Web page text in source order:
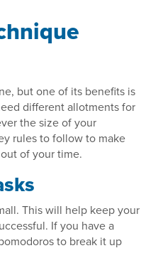
but one of its benefits is
different allotments for
the size of your
rules to follow to make
of your time.
This will help keep your
If you have a
to break it up